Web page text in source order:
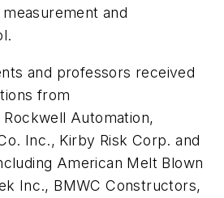
and
and professors received
from
Rockwell Automation,
Inc., Kirby Risk Corp. and
American Melt Blown
Inc., BMWC Constructors,